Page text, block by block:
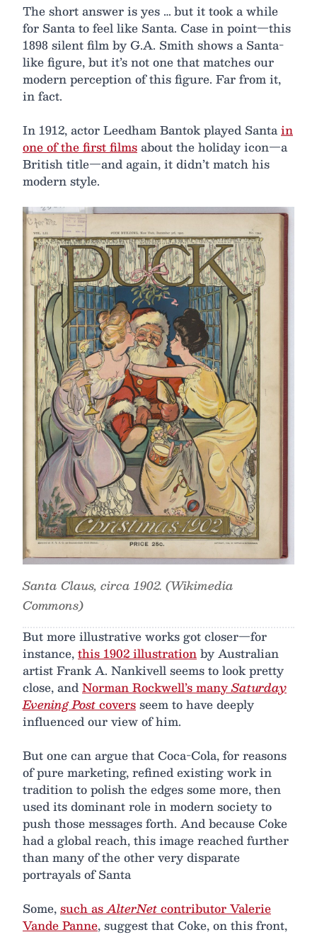
The short answer is yes … but it took a while
for Santa to feel like Santa. Case in point—this
1898 silent film by G.A. Smith shows a Santa-
like figure, but it’s not one that matches our
modern perception of this figure. Far from it,
in fact.
In 1912, actor Leedham Bantok played Santain
one of the first filmsabout the holiday icon—a
British title—and again, it didn’t match his
modern style.
Santa Claus, circa 1902. (Wikimedia
Commons)
But more illustrative works got closer—for
instance,this 1902 illustrationby Australian
artist Frank A. Nankivell seems to look pretty
close, andNorman Rockwell’s manySaturday
Evening Postcoversseem to have deeply
influenced our view of him.
But one can argue that Coca-Cola, for reasons
of pure marketing, refined existing work in
tradition to polish the edges some more, then
used its dominant role in modern society to
push those messages forth. And because Coke
had a global reach, this image reached further
than many of the other very disparate
portrayals of Santa
Some,such asAlterNetcontributor Valerie
Vande Panne, suggest that Coke, on this front,